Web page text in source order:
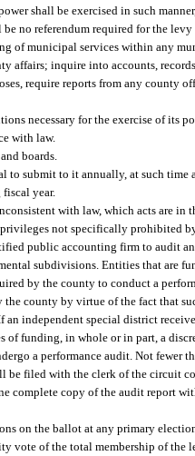
shall be exercised in such
no referendum required for the
of municipal services within any
affairs; inquire into accounts,
require reports from any county
necessary for the exercise of its
with law.
boards.
to submit to it annually, at such time
year.
with law, which acts are in
not specifically prohibited
public accounting firm to audit
subdivisions. Entities that are
by the county to conduct a
the county by virtue of the fact that
an independent special district
of funding, in whole or in part, a
a performance audit. Not fewer
be filed with the clerk of the circuit
complete copy of the audit report
on the ballot at any primary
vote of the total membership of the